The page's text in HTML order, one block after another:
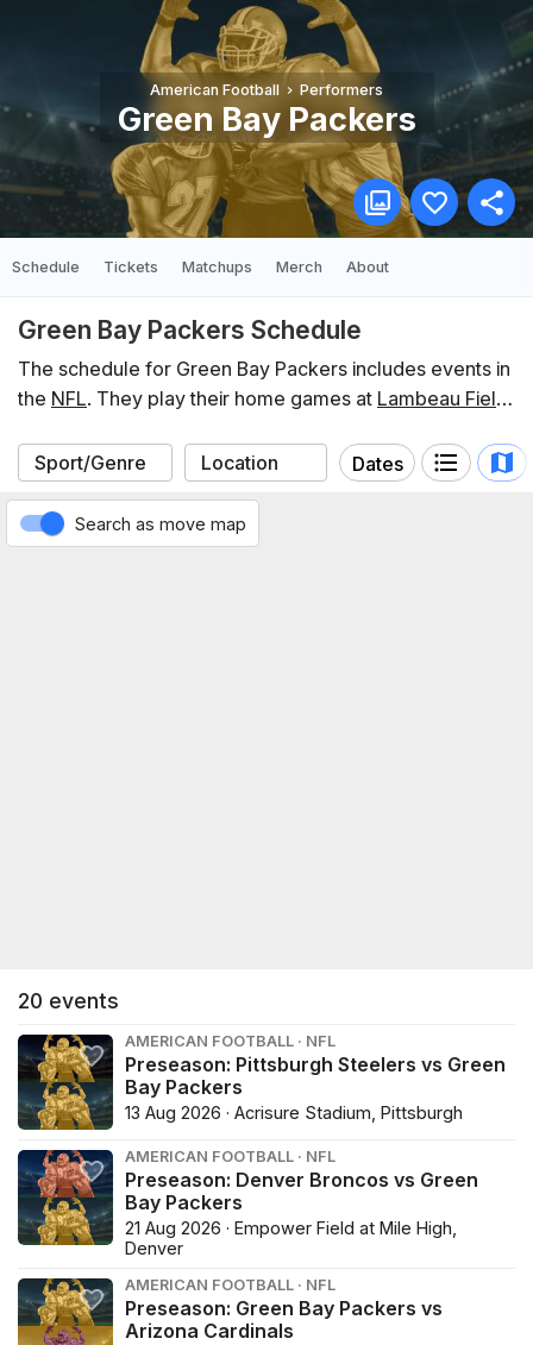
American Football Performers
Green Bay Packers
Schedule Tickets Matchups Merch About
Green Bay Packers Schedule
The schedule for Green Bay Packers includes events in
the NFL. They play their home games at Lambeau Field.
participated in 21 events listed on Koobit. You can find
the schedule of upcoming events below.
Dates
20 events
AMERICAN FOOTBALL · NFL
Preseason: Pittsburgh Steelers vs Green
Bay Packers
13 Aug 2026 · Acrisure Stadium, Pittsburgh
AMERICAN FOOTBALL · NFL
Preseason: Denver Broncos vs Green
Bay Packers
21 Aug 2026 · Empower Field at Mile High,
Denver
AMERICAN FOOTBALL · NFL
Preseason: Green Bay Packers vs
Arizona Cardinals
Search as move map